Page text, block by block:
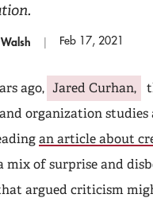
Feb 17, 2021
ago, Jared Curhan,
organization studies
an article about
mix of surprise and
argued criticism